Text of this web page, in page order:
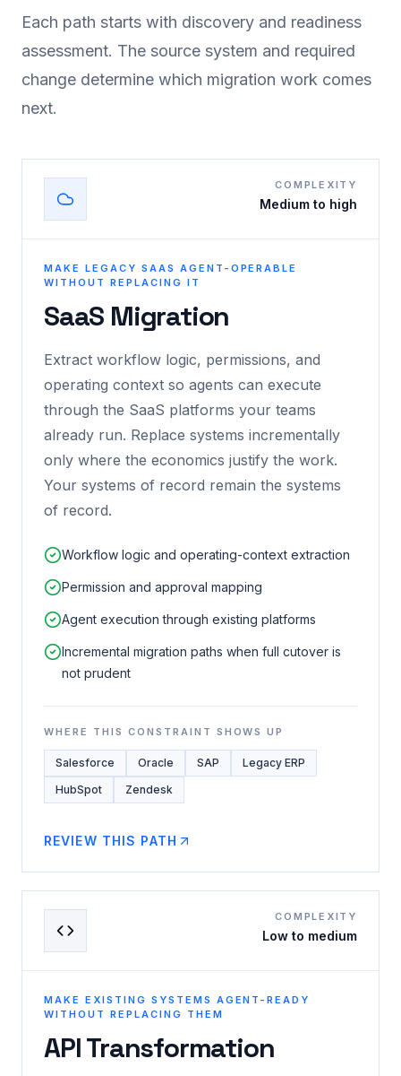
Each path starts with discovery and readiness
assessment. The source system and required
change determine which migration work comes
next.
COMPLEXITY
Medium to high
MAKE LEGACY SAAS AGENT-OPERABLE
WITHOUT REPLACING IT
SaaS Migration
Extract workflow logic, permissions, and
operating context so agents can execute
through the SaaS platforms your teams
already run. Replace systems incrementally
only where the economics justify the work.
Your systems of record remain the systems
of record.
Workflow logic and operating-context extraction
Permission and approval mapping
Agent execution through existing platforms
Incremental migration paths when full cutover is
not prudent
WHERE THIS CONSTRAINT SHOWS UP
Salesforce Oracle SAP
Legacy ERP
HubSpot
Zendesk
REVIEW THIS PATH
COMPLEXITY
Low to medium
MAKE EXISTING SYSTEMS AGENT-READY
WITHOUT REPLACING THEM
API Transformation